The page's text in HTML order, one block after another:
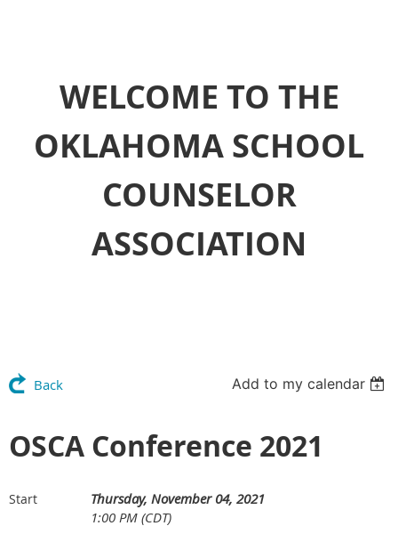
WELCOME TO THE
OKLAHOMA SCHOOL
COUNSELOR
ASSOCIATION
Back Add to my calendar
OSCA Conference 2021
Start
Thursday, November 04, 2021
1:00 PM (CDT)